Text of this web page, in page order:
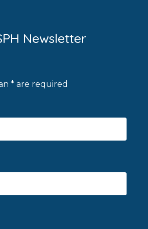
Newsletter
* are required